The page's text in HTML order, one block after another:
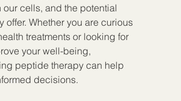
our cells, and the potential
offer. Whether you are curious
treatments or looking for
your well-being,
peptide therapy can help
decisions.